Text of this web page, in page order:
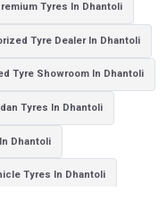
Tyres In Dhantoli
Tyre Dealer In Dhantoli
Tyre Showroom In Dhantoli
Tyres In Dhantoli
Dhantoli
Tyres In Dhantoli